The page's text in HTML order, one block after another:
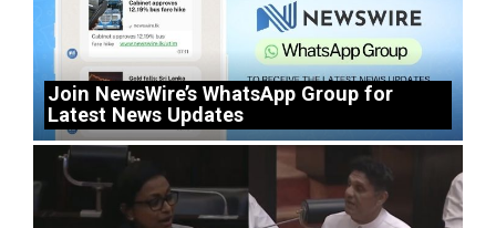
Join NewsWire’s WhatsApp Group for
Latest News Updates